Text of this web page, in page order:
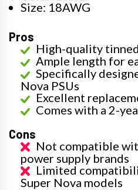
Size: 18AWG
Pros
High-quality
Ample length for
Specifically
Nova PSUs
Excellent
Comes with a 2-
Cons
Not compatible
power supply brands
Limited
Super Nova models